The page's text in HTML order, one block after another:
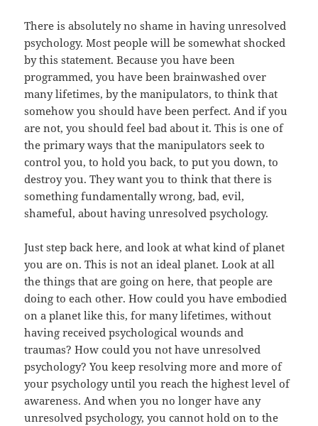
There is absolutely no shame in having unresolved
psychology. Most people will be somewhat shocked
by this statement. Because you have been
programmed, you have been brainwashed over
many lifetimes, by the manipulators, to think that
somehow you should have been perfect. And if you
are not, you should feel bad about it. This is one of
the primary ways that the manipulators seek to
control you, to hold you back, to put you down, to
destroy you. They want you to think that there is
something fundamentally wrong, bad, evil,
shameful, about having unresolved psychology.
Just step back here, and look at what kind of planet
you are on. This is not an ideal planet. Look at all
the things that are going on here, that people are
doing to each other. How could you have embodied
on a planet like this, for many lifetimes, without
having received psychological wounds and
traumas? How could you not have unresolved
psychology? You keep resolving more and more of
your psychology until you reach the highest level of
awareness. And when you no longer have any
unresolved psychology, you cannot hold on to the